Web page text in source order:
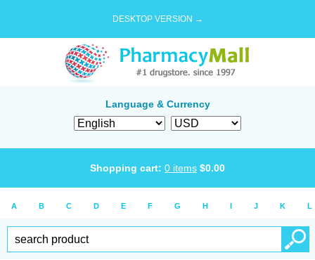
DESKTOP VERSION →
Language & Currency
Shopping cart: 0 items $0.00
A B C D E F G H I J K L